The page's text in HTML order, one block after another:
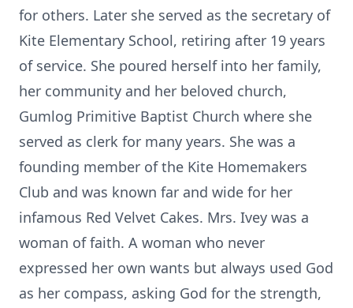
for others. Later she served as the secretary of
Kite Elementary School, retiring after 19 years
of service. She poured herself into her family,
her community and her beloved church,
Gumlog Primitive Baptist Church where she
served as clerk for many years. She was a
founding member of the Kite Homemakers
Club and was known far and wide for her
infamous Red Velvet Cakes. Mrs. Ivey was a
woman of faith. A woman who never
expressed her own wants but always used God
as her compass, asking God for the strength,